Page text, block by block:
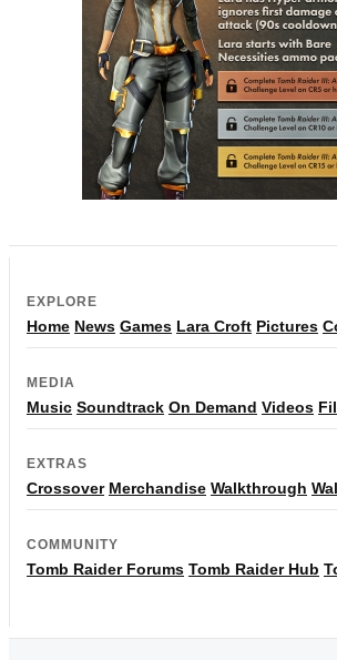
EXPLORE
Home News Games Lara Croft Pictures
MEDIA
Music Soundtrack On Demand Videos
EXTRAS
Crossover Merchandise Walkthrough
COMMUNITY
Tomb Raider Forums Tomb Raider Hub